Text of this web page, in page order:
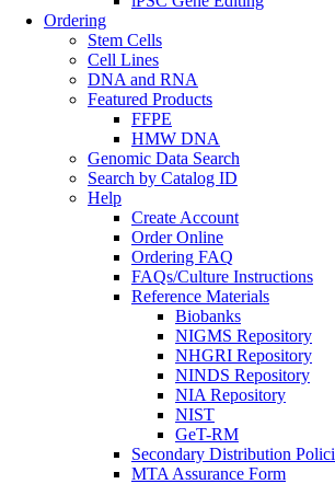
Ordering
Stem Cells
Cell Lines
DNA and RNA
Featured Products
FFPE
HMW DNA
Genomic Data Search
Search by Catalog ID
Help
Create Account
Order Online
Ordering FAQ
FAQs/Culture Instructions
Reference Materials
Biobanks
NIGMS Repository
NHGRI Repository
NINDS Repository
NIA Repository
NIST
GeT-RM
Secondary Distribution
MTA Assurance Form